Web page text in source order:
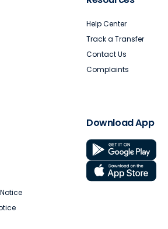
Help Center
Track a Transfer
Contact Us
Complaints
Download App